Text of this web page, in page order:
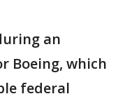
an
Boeing, which
federal